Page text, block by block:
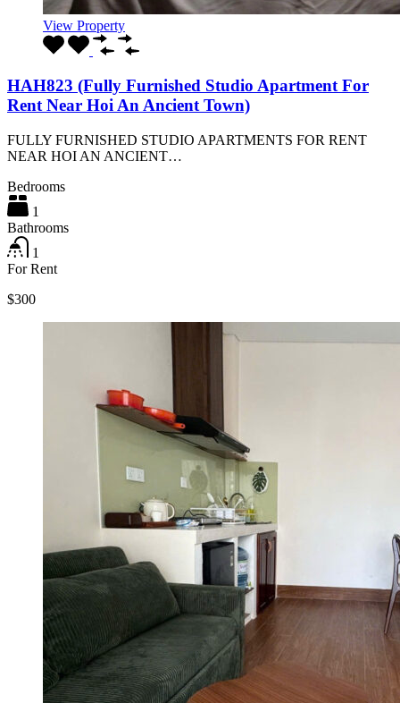
View Property
HAH823 (Fully Furnished Studio Apartment For
Rent Near Hoi An Ancient Town)
FULLY FURNISHED STUDIO APARTMENTS FOR RENT
NEAR HOI AN ANCIENT…
Bedrooms
1
Bathrooms
1
For Rent
$300